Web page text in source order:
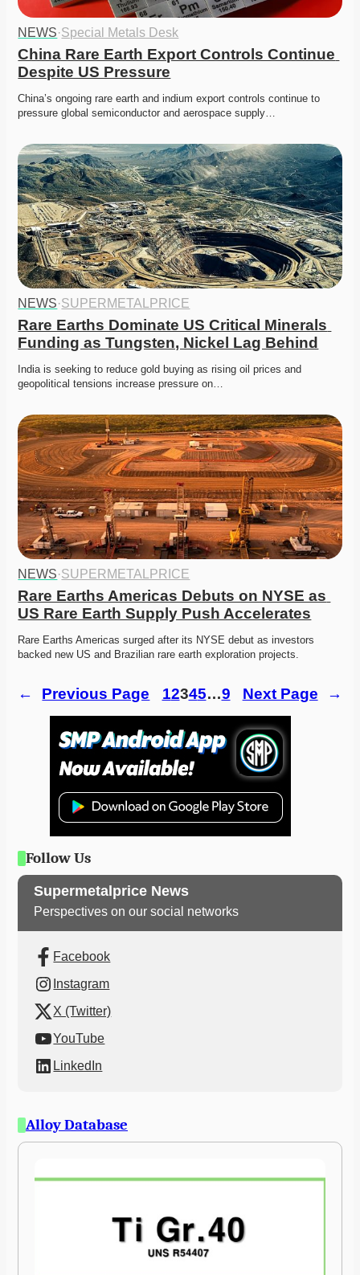
NEWS·Special Metals Desk
China Rare Earth Export Controls Continue
Despite US Pressure
China’s ongoing rare earth and indium export controls continue to
pressure global semiconductor and aerospace supply…
NEWS·SUPERMETALPRICE
Rare Earths Dominate US Critical Minerals
Funding as Tungsten, Nickel Lag Behind
India is seeking to reduce gold buying as rising oil prices and
geopolitical tensions increase pressure on…
NEWS·SUPERMETALPRICE
Rare Earths Americas Debuts on NYSE as
US Rare Earth Supply Push Accelerates
Rare Earths Americas surged after its NYSE debut as investors
backed new US and Brazilian rare earth exploration projects.
← Previous Page 12345…9 Next Page →
Follow Us
Supermetalprice News
Perspectives on our social networks
Facebook
Instagram
X (Twitter)
YouTube
LinkedIn
Alloy Database